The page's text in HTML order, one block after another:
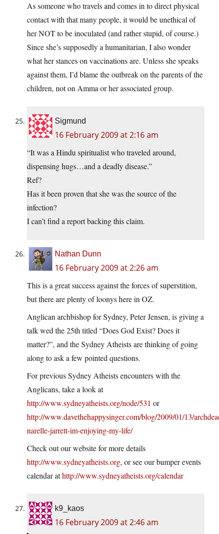
As someone who travels and comes in to direct physical
contact with that many people, it would be unethical of
her NOT to be inoculated (and rather stupid, of course.)
Since she’s supposedly a humanitarian, I also wonder
what her stances on vaccinations are. Unless she speaks
against them, I’d blame the outbreak on the parents of the
children, not on Amma or her associated group.
Sigmund
16 February 2009 at 2:16 am
“It was a Hindu spiritualist who traveled around,
dispensing hugs…and a deadly disease.”
Ref?
Has it been proven that she was the source of the
infection?
I can’t find a report backing this claim.
Nathan Dunn
16 February 2009 at 2:26 am
This is a great success against the forces of superstition,
but there are plenty of loonys here in OZ.
Anglican archbishop for Sydney, Peter Jensen, is giving a
talk wed the 25th titled “Does God Exist? Does it
matter?”, and the Sydney Atheists are thinking of going
along to ask a few pointed questions.
For previous Sydney Atheists encounters with the
Anglicans, take a look at
http://www.sydneyatheists.org/node/531 or
http://www.davethehappysinger.com/blog/2009/01/13/
narelle-jarrett-im-enjoying-my-life/
Check out our website for more details
http://www.sydneyatheists.org, or see our bumper events
calendar athttp://www.sydneyatheists.org/calendar
k9_kaos
16 February 2009 at 2:46 am